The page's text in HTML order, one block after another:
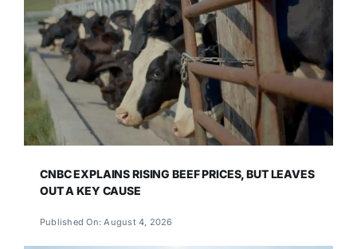
CNBC EXPLAINS RISING BEEF PRICES, BUT LEAVES
OUT A KEY CAUSE
Published On: August 4, 2026